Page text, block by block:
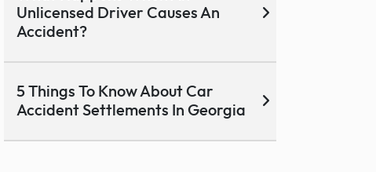
Unlicensed Driver Causes An
Accident?
5 Things To Know About Car
Accident Settlements In Georgia